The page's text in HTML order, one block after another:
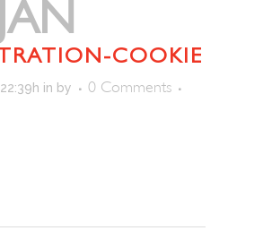
COOKIE
in by
0 Comments